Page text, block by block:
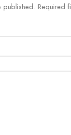
published. Required